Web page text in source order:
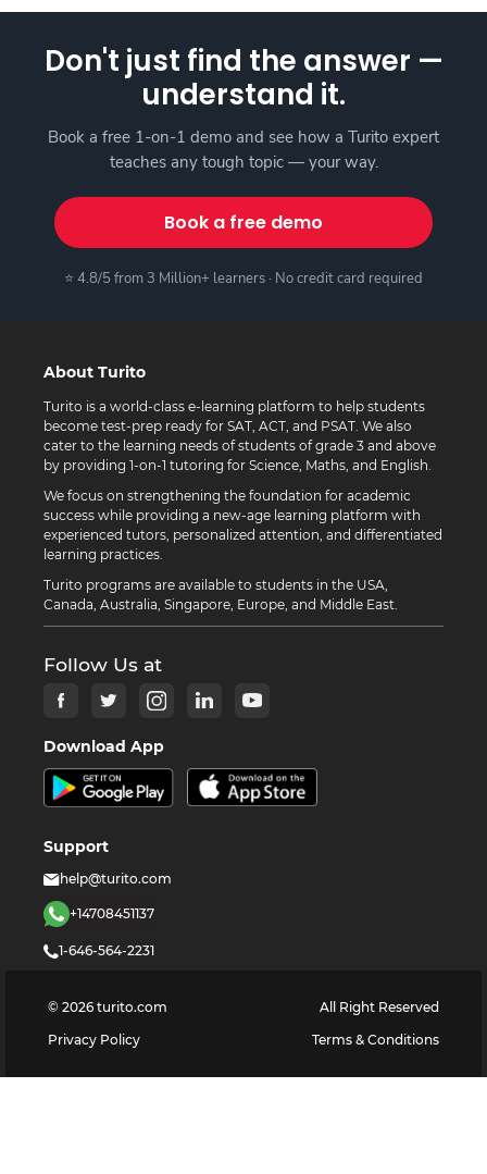
Don't just find the answer —
understand it.
Book a free 1-on-1 demo and see how a Turito expert
teaches any tough topic — your way.
Book a free demo
⭐ 4.8/5 from 3 Million+ learners · No credit card required
About Turito
Turito is a world-class e-learning platform to help students
become test-prep ready for SAT, ACT, and PSAT. We also
cater to the learning needs of students of grade 3 and above
by providing 1-on-1 tutoring for Science, Maths, and English.
We focus on strengthening the foundation for academic
success while providing a new-age learning platform with
experienced tutors, personalized attention, and differentiated
learning practices.
Turito programs are available to students in the USA,
Canada, Australia, Singapore, Europe, and Middle East.
Follow Us at
Download App
Support
help@turito.com
+14708451137
1-646-564-2231
© 2026 turito.com
All Right Reserved
Privacy Policy
Terms & Conditions